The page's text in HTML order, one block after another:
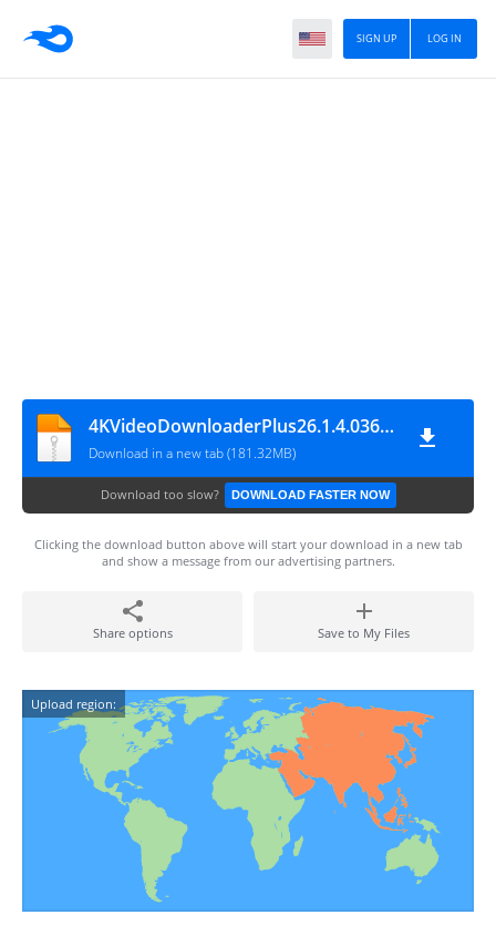
LOG IN
SIGN UP
4KVideoDownloaderPlus26.1.4.0367x64
Download in a new tab (181.32MB)
Download too slow? DOWNLOAD FASTER NOW
Clicking the download button above will start your download in a new tab
and show a message from our advertising partners.
Share options Save to My Files
Upload region: